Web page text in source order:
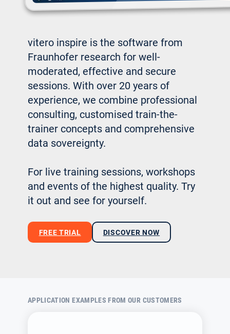
vitero inspire is the software from
Fraunhofer research for well-
moderated, effective and secure
sessions. With over 20 years of
experience, we combine professional
consulting, customised train-the-
trainer concepts and comprehensive
data sovereignty.
For live training sessions, workshops
and events of the highest quality. Try
it out and see for yourself.
FREE TRIAL DISCOVER NOW
APPLICATION EXAMPLES FROM OUR CUSTOMERS